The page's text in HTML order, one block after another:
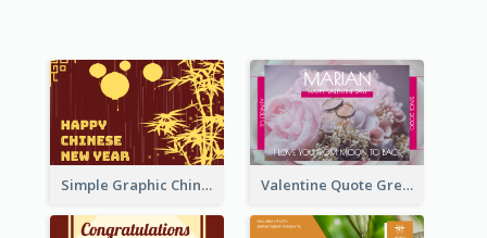
Simple Graphic Chinese New Year In Red And Yellow Valentine Quote Greeting Card